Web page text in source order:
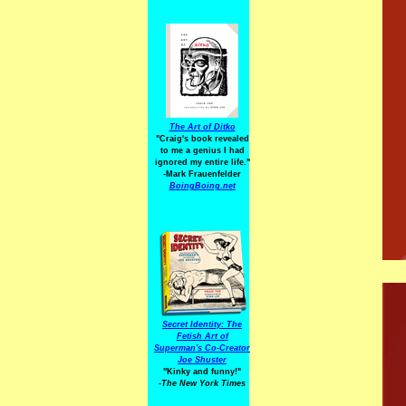
The Art of Ditko
"Craig's book revealed
to me a genius I had
ignored my entire life."
-Mark Frauenfelder
BoingBoing.net
Secret Identity: The
Fetish Art of
Superman's Co-Creator
Joe Shuster
"Kinky and funny!"
-The New York Times